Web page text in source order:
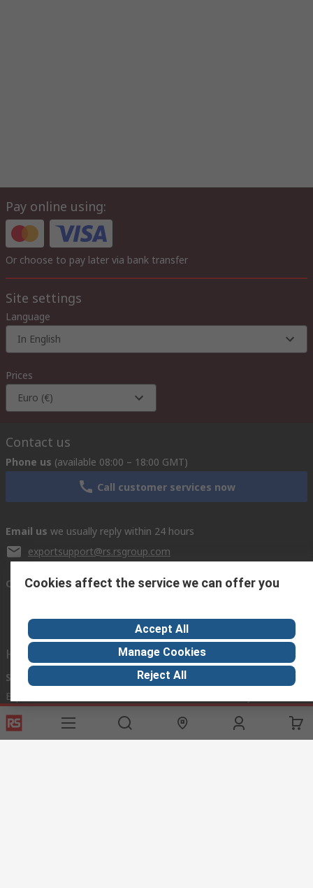
Pay online using:
Or choose to pay later via bank transfer
Site settings
Language
In English
Prices
Euro (€)
Contact us
Phone us (available 08:00 – 18:00 GMT)
Call customer services now
Email us we usually reply within 24 hours
exportsupport@rs.rsgroup.com
Connect with us
Helpful links
Services
Export
Delivery Options
Calibration
About RS
Worldwide
Corporate Group
Automotive
Food & Beverage
Cookies affect the service we can offer you
Accept All
Manage Cookies
Reject All